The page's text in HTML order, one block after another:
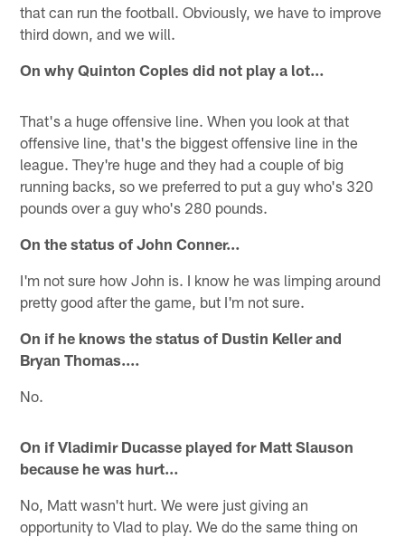
that can run the football. Obviously, we have to improve
third down, and we will.
On why Quinton Coples did not play a lot…
That's a huge offensive line. When you look at that
offensive line, that's the biggest offensive line in the
league. They're huge and they had a couple of big
running backs, so we preferred to put a guy who's 320
pounds over a guy who's 280 pounds.
On the status of John Conner…
I'm not sure how John is. I know he was limping around
pretty good after the game, but I'm not sure.
On if he knows the status of Dustin Keller and
Bryan Thomas.…
No.
On if Vladimir Ducasse played for Matt Slauson
because he was hurt…
No, Matt wasn't hurt. We were just giving an
opportunity to Vlad to play. We do the same thing on